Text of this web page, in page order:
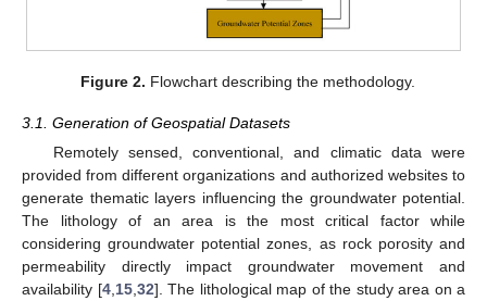
Figure 2. Flowchart describing the methodology.
3.1. Generation of Geospatial Datasets
Remotely sensed, conventional, and climatic data were
provided from different organizations and authorized websites to
generate thematic layers influencing the groundwater potential.
The lithology of an area is the most critical factor while
considering groundwater potential zones, as rock porosity and
permeability directly impact groundwater movement and
availability [4, 15, 32]. The lithological map of the study area on a